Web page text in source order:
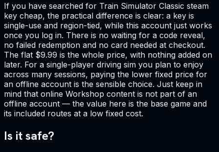
If you have searched for Train Simulator Classic steam
key cheap, the practical difference is clear: a key is
single-use and region-tied, while this account just works
once you log in. There is no waiting for a code reveal,
no failed redemption and no card needed at checkout.
The flat $9.99 is the whole price, with nothing added on
later. For a single-player driving sim you plan to enjoy
across many sessions, paying the lower fixed price for
an offline account is the sensible choice. Just keep in
mind that online Workshop content is not part of an
offline account — the value here is the base game and
its included routes at a low fixed cost.
Is it safe?